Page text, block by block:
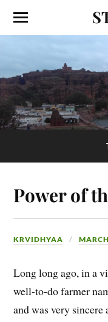
Power of
KRVIDHYAA
Long long ago, in a
well-to-do farmer
and was very sincere